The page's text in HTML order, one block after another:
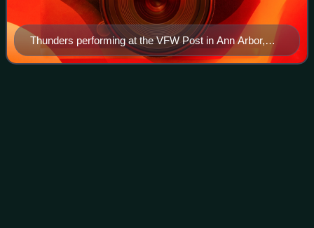
Thunders performing at the VFW Post in Ann Arbor,
Michigan, in July 1979. He was then collaborating with